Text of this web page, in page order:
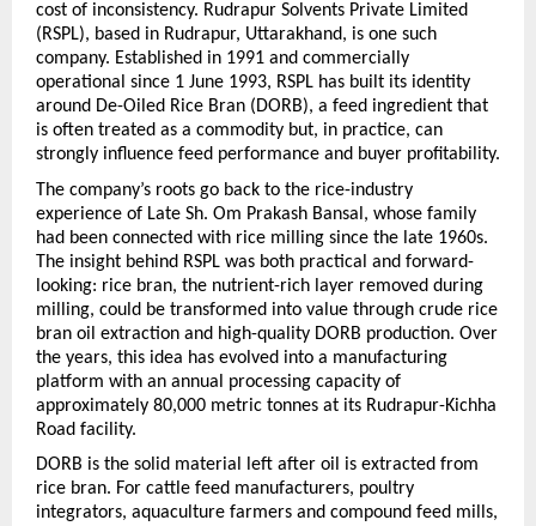
cost of inconsistency. Rudrapur Solvents Private Limited
(RSPL), based in Rudrapur, Uttarakhand, is one such
company. Established in 1991 and commercially
operational since 1 June 1993, RSPL has built its identity
around De-Oiled Rice Bran (DORB), a feed ingredient that
is often treated as a commodity but, in practice, can
strongly influence feed performance and buyer profitability.
The company’s roots go back to the rice-industry
experience of Late Sh. Om Prakash Bansal, whose family
had been connected with rice milling since the late 1960s.
The insight behind RSPL was both practical and forward-
looking: rice bran, the nutrient-rich layer removed during
milling, could be transformed into value through crude rice
bran oil extraction and high-quality DORB production. Over
the years, this idea has evolved into a manufacturing
platform with an annual processing capacity of
approximately 80,000 metric tonnes at its Rudrapur-Kichha
Road facility.
DORB is the solid material left after oil is extracted from
rice bran. For cattle feed manufacturers, poultry
integrators, aquaculture farmers and compound feed mills,